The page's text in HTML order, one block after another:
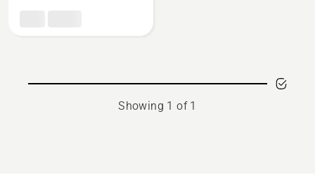
Showing 1 of 1